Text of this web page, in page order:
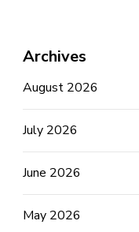
Archives
August 2026
July 2026
June 2026
May 2026